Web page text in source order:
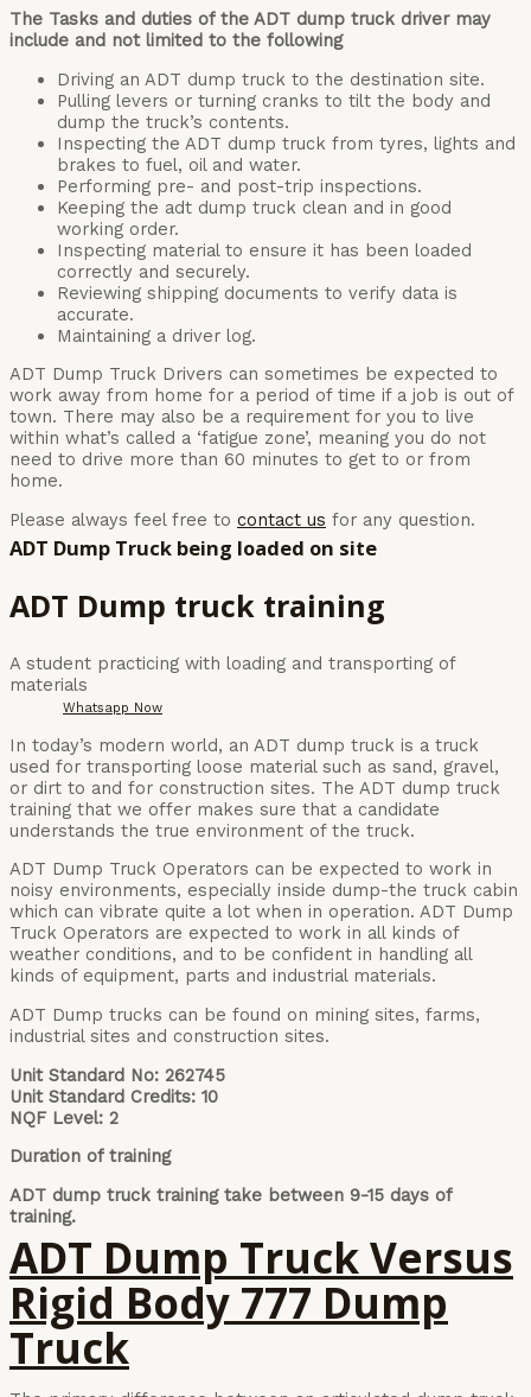
The Tasks and duties of the ADT dump truck driver may
include and not limited to the following
Driving an ADT dump truck to the destination site.
Pulling levers or turning cranks to tilt the body and
dump the truck’s contents.
Inspecting the ADT dump truck from tyres, lights and
brakes to fuel, oil and water.
Performing pre- and post-trip inspections.
Keeping the adt dump truck clean and in good
working order.
Inspecting material to ensure it has been loaded
correctly and securely.
Reviewing shipping documents to verify data is
accurate.
Maintaining a driver log.
ADT Dump Truck Drivers can sometimes be expected to
work away from home for a period of time if a job is out of
town. There may also be a requirement for you to live
within what’s called a ‘fatigue zone’, meaning you do not
need to drive more than 60 minutes to get to or from
home.
Please always feel free to contact us for any question.
ADT Dump Truck being loaded on site
ADT Dump truck training
A student practicing with loading and transporting of
materials
Whatsapp Now
In today’s modern world, an ADT dump truck is a truck
used for transporting loose material such as sand, gravel,
or dirt to and for construction sites. The ADT dump truck
training that we offer makes sure that a candidate
understands the true environment of the truck.
ADT Dump Truck Operators can be expected to work in
noisy environments, especially inside dump-the truck cabin
which can vibrate quite a lot when in operation. ADT Dump
Truck Operators are expected to work in all kinds of
weather conditions, and to be confident in handling all
kinds of equipment, parts and industrial materials.
ADT Dump trucks can be found on mining sites, farms,
industrial sites and construction sites.
Unit Standard No: 262745
Unit Standard Credits: 10
NQF Level: 2
Duration of training
ADT dump truck training take between 9-15 days of
training.
ADT Dump Truck Versus
Rigid Body 777 Dump
Truck